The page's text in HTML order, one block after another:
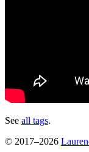
See all tags.
© 2017–2026